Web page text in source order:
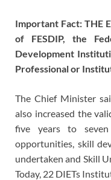
Important Fact: THE
of FESDIP, the
Development
Professional or
The Chief Minister
also increased the
five years to
opportunities, skill
undertaken and Skill
Today, 22 DIETs